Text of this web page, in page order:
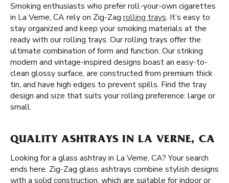
Smoking enthusiasts who prefer roll-your-own cigarettes
in La Verne, CA rely on Zig-Zag rolling trays. It’s easy to
stay organized and keep your smoking materials at the
ready with our rolling trays. Our rolling trays offer the
ultimate combination of form and function. Our striking
modern and vintage-inspired designs boast an easy-to-
clean glossy surface, are constructed from premium thick
tin, and have high edges to prevent spills. Find the tray
design and size that suits your rolling preference: large or
small.
QUALITY ASHTRAYS IN LA VERNE, CA
Looking for a glass ashtray in La Verne, CA? Your search
ends here. Zig-Zag glass ashtrays combine stylish designs
with a solid construction, which are suitable for indoor or